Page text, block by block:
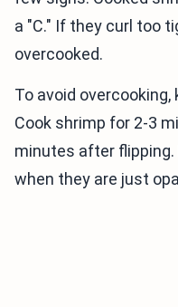
a "C." If they curl too
overcooked.
To avoid
Cook shrimp for 2-3
minutes after
when they are just